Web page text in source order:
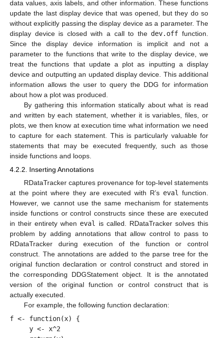
data values, axis labels, and other information. These functions
update the last display device that was opened, but they do so
without explicitly passing the display device as a parameter. The
display device is closed with a call to the dev.off function.
Since the display device information is implicit and not a
parameter to the functions that write to the display device, we
treat the functions that update a plot as inputting a display
device and outputting an updated display device. This additional
information allows the user to query the DDG for information
about how a plot was produced.
By gathering this information statically about what is read
and written by each statement, whether it is variables, files, or
plots, we then know at execution time what information we need
to capture for each statement. This is particularly valuable for
statements that may be executed frequently, such as those
inside functions and loops.
4.2.2. Inserting Annotations
RDataTracker captures provenance for top-level statements
at the point where they are executed with R’s eval
function.
However, we cannot use the same mechanism for statements
inside functions or control constructs since these are executed
in their entirety when eval
is called. RDataTracker solves this
problem by adding annotations that allow control to pass to
RDataTracker during execution of the function or control
construct. The annotations are added to the parse tree for the
original function declaration or control construct and stored in
the corresponding DDGStatement object. It is the annotated
version of the original function or control construct that is
actually executed.
For example, the following function declaration:
f <- function(x) {
y <- x^2